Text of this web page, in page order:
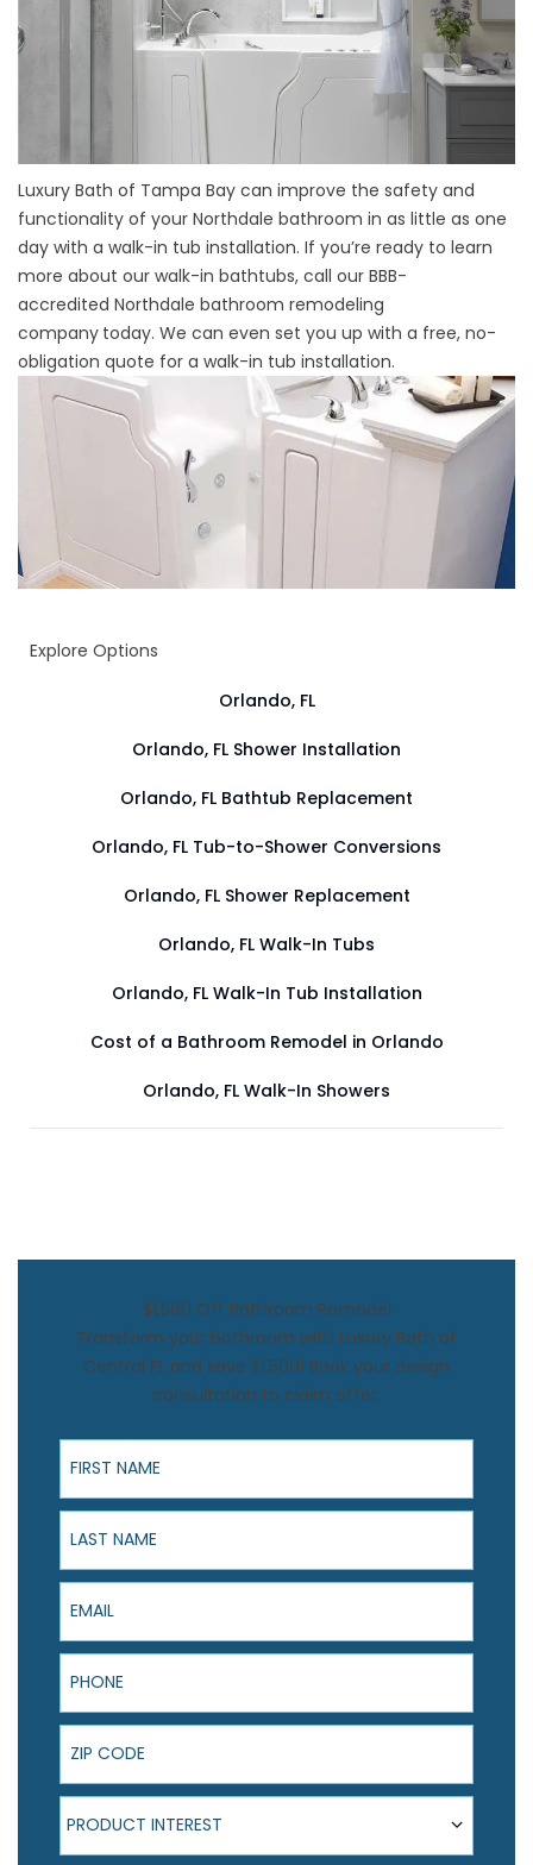
Luxury Bath of Tampa Bay can improve the safety and
functionality of your Northdale bathroom in as little as one
day with a walk-in tub installation. If you’re ready to learn
more about our walk-in bathtubs, call our BBB-
accredited Northdale bathroom remodeling
company today. We can even set you up with a free, no-
obligation quote for a walk-in tub installation.
Explore Options
Orlando, FL
Orlando, FL Shower Installation
Orlando, FL Bathtub Replacement
Orlando, FL Tub-to-Shower Conversions
Orlando, FL Shower Replacement
Orlando, FL Walk-In Tubs
Orlando, FL Walk-In Tub Installation
Cost of a Bathroom Remodel in Orlando
Orlando, FL Walk-In Showers
$1,500 Off Bathroom Remodel
Transform your bathroom with Luxury Bath of
Central FL and save $1,500! Book your design
consultation to claim offer.
First Name
Last Name
Email
Phone
ZIP Code
Product Interest
PRODUCT INTEREST